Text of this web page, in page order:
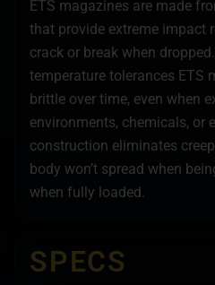
ETS magazines are made
that provide extreme impact
crack or break when
temperature tolerances ETS
brittle over time, even when
environments, chemicals, or
construction eliminates
body won’t spread when
when fully loaded.
SPECS